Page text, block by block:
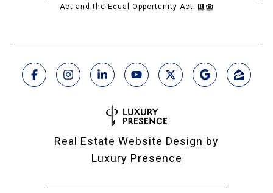
Act and the Equal Opportunity Act.
Real Estate Website Design by
Luxury Presence